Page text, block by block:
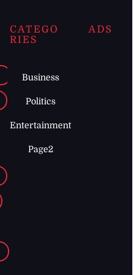
CATEGO
RIES
Business
Politics
Entertainment
Page2
ADS